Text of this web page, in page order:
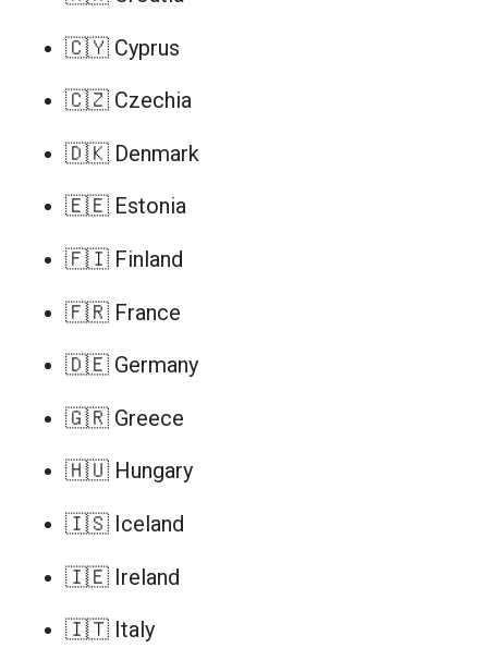
🇨🇾 Cyprus
🇨🇿 Czechia
🇩🇰 Denmark
🇪🇪 Estonia
🇫🇮 Finland
🇫🇷 France
🇩🇪 Germany
🇬🇷 Greece
🇭🇺 Hungary
🇮🇸 Iceland
🇮🇪 Ireland
🇮🇹 Italy